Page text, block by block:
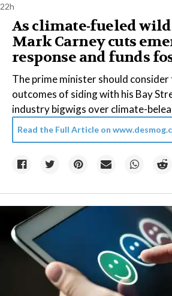
22h
As climate-fueled
Mark Carney cuts
response and funds
The prime minister should
outcomes of siding with his Bay
industry bigwigs over climate-
Read the Full Article on